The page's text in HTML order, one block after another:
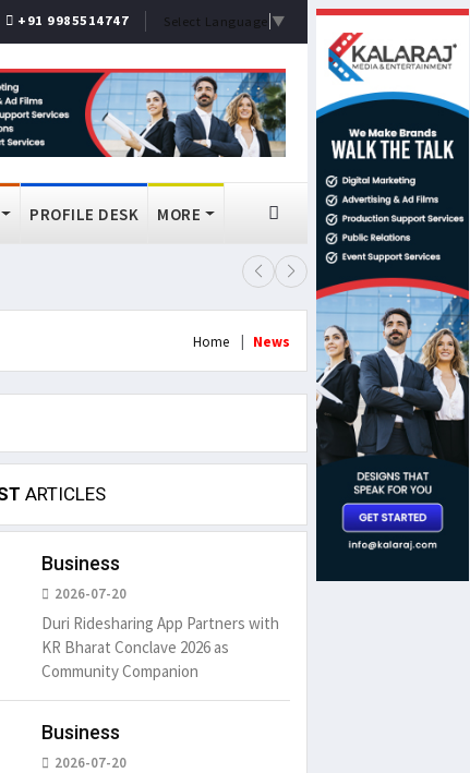
+91 9985514747 Select Language ▼
PROFILE DESK MORE
Lok Sabha Passes MSME
Home News
ARTICLES
Business
2026-07-20
Duri Ridesharing App Partners with
KR Bharat Conclave 2026 as
Community Companion
Business
2026-07-20